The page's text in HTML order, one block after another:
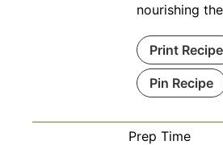
nourishing
Print Recipe
Pin Recipe
Prep Time